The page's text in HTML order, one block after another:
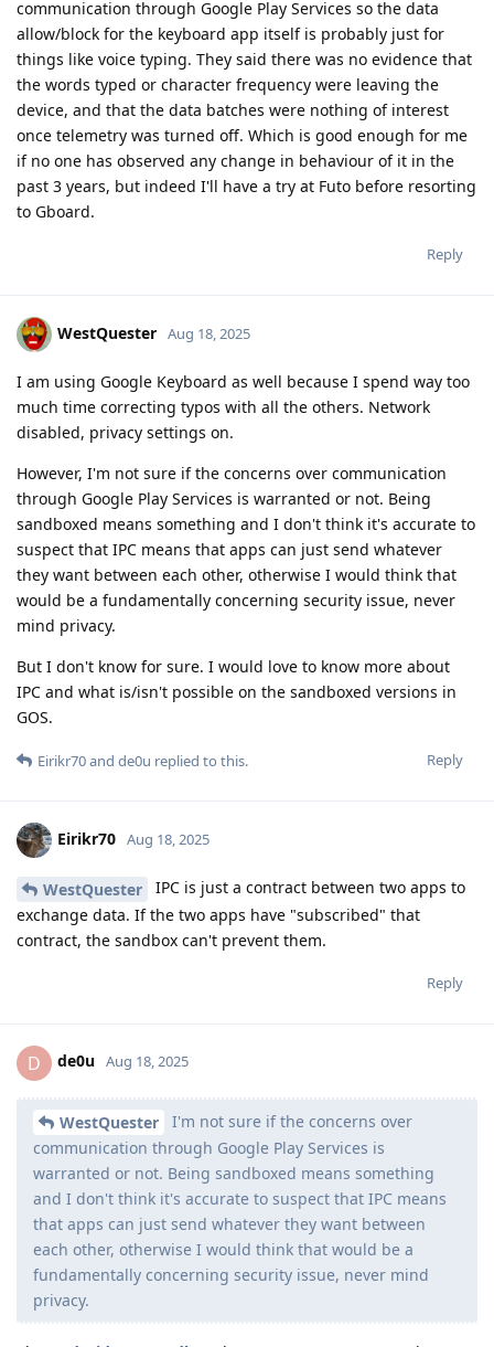
communication through Google Play Services so the data
allow/block for the keyboard app itself is probably just for
things like voice typing. They said there was no evidence that
the words typed or character frequency were leaving the
device, and that the data batches were nothing of interest
once telemetry was turned off. Which is good enough for me
if no one has observed any change in behaviour of it in the
past 3 years, but indeed I'll have a try at Futo before resorting
to Gboard.
Reply
WestQuester Aug 18, 2025
I am using Google Keyboard as well because I spend way too
much time correcting typos with all the others. Network
disabled, privacy settings on.
However, I'm not sure if the concerns over communication
through Google Play Services is warranted or not. Being
sandboxed means something and I don't think it's accurate to
suspect that IPC means that apps can just send whatever
they want between each other, otherwise I would think that
would be a fundamentally concerning security issue, never
mind privacy.
But I don't know for sure. I would love to know more about
IPC and what is/isn't possible on the sandboxed versions in
GOS.
Reply
Eirikr70and de0u replied to this.
Eirikr70 Aug 18, 2025
WestQuester
IPC is just a contract between two apps to
exchange data. If the two apps have "subscribed" that
contract, the sandbox can't prevent them.
Reply
D de0u Aug 18, 2025
WestQuester
I'm not sure if the concerns over
communication through Google Play Services is
warranted or not. Being sandboxed means something
and I don't think it's accurate to suspect that IPC means
that apps can just send whatever they want between
each other, otherwise I would think that would be a
fundamentally concerning security issue, never mind
privacy.